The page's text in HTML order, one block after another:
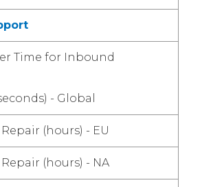
Time for Inbound
- Global
(hours) - EU
(hours) - NA